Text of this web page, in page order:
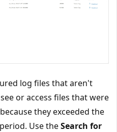
log files that aren't
or access files that were
they exceeded the
Use theSearch for